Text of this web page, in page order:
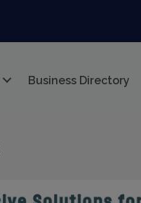
Business Directory